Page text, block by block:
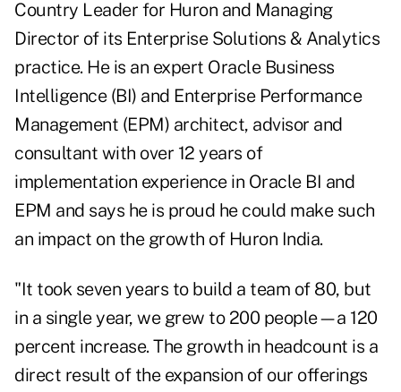
Country Leader for Huron and Managing
Director of its Enterprise Solutions & Analytics
practice. He is an expert Oracle Business
Intelligence (BI) and Enterprise Performance
Management (EPM) architect, advisor and
consultant with over 12 years of
implementation experience in Oracle BI and
EPM and says he is proud he could make such
an impact on the growth of Huron India.
"It took seven years to build a team of 80, but
in a single year, we grew to 200 people—a 120
percent increase. The growth in headcount is a
direct result of the expansion of our offerings